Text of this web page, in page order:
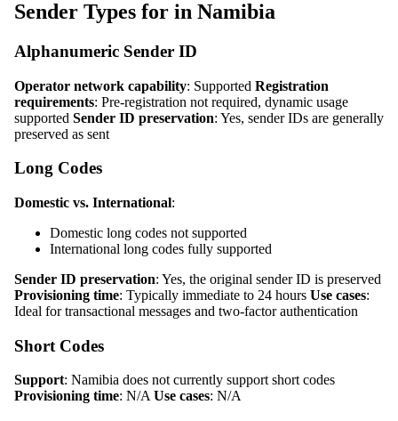
Sender Types for in Namibia
Alphanumeric Sender ID
Operator network capability: Supported Registration
requirements: Pre-registration not required, dynamic usage
supported Sender ID preservation: Yes, sender IDs are generally
preserved as sent
Long Codes
Domestic vs. International:
Domestic long codes not supported
International long codes fully supported
Sender ID preservation: Yes, the original sender ID is preserved
Provisioning time: Typically immediate to 24 hours Use cases:
Ideal for transactional messages and two-factor authentication
Short Codes
Support: Namibia does not currently support short codes
Provisioning time: N/AUse cases: N/A